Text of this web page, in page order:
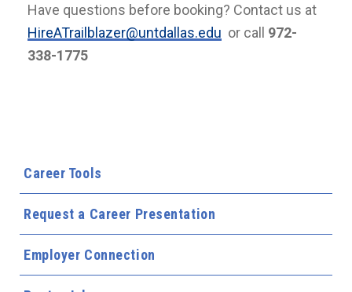
Career Tools
Request a Career Presentation
Employer Connection
Have questions before booking? Contact us at
HireATrailblazer@untdallas.edu or call 972-
338-1775